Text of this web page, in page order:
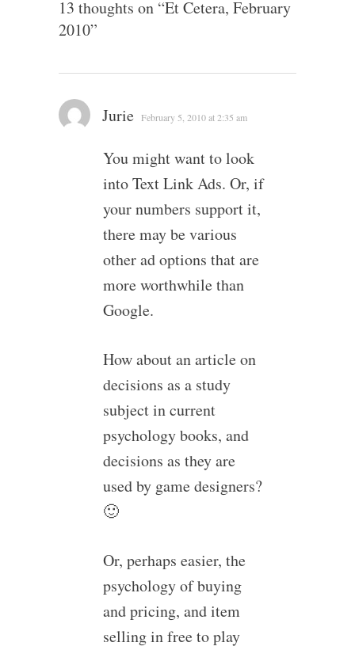
13 thoughts on “Et Cetera, February
2010”
Jurie February 5, 2010 at 2:35 am
You might want to look
into Text Link Ads. Or, if
your numbers support it,
there may be various
other ad options that are
more worthwhile than
Google.
How about an article on
decisions as a study
subject in current
psychology books, and
decisions as they are
used by game designers?
🙂
Or, perhaps easier, the
psychology of buying
and pricing, and item
selling in free to play